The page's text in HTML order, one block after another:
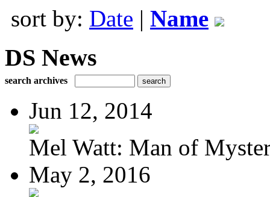
sort by: Date | Name
DS News
search archives
Jun 12, 2014
Mel Watt: Man of
May 2, 2016